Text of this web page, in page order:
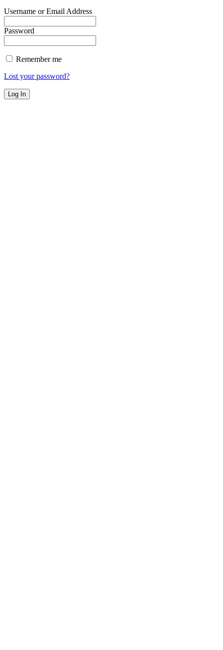
Username or Email Address
Password
Remember me
Lost your password?